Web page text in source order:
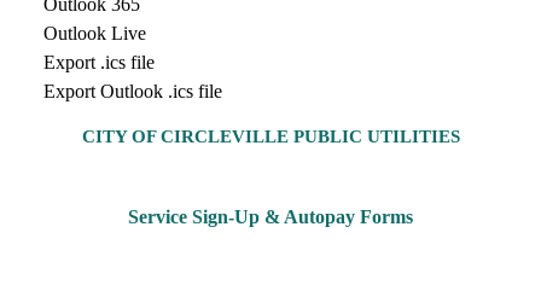
Outlook Live
Export .ics file
Export Outlook .ics file
CITY OF CIRCLEVILLE PUBLIC UTILITIES
Service Sign-Up & Autopay Forms